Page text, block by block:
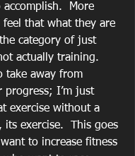
accomplish.  More
that what they are
category of just
actually training.
take away from
progress; I’m just
exercise without a
exercise.  This goes
to increase fitness